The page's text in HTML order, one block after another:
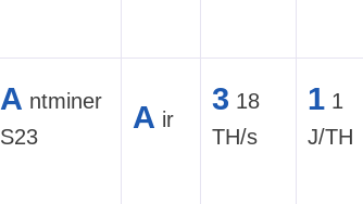
A ntminer
S23
A ir
3 18
TH/s
1 1
J/TH